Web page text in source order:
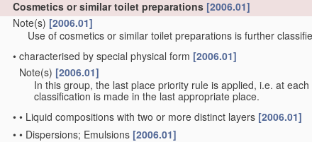
Cosmetics or similar toilet preparations [2006.01]
Note(s) [2006.01]
Use of cosmetics or similar toilet preparations is further
• characterised by special physical form [2006.01]
Note(s) [2006.01]
In this group, the last place priority rule is applied, i.e. at
classification is made in the last appropriate place.
• • Liquid compositions with two or more distinct layers [2006.01]
• • Dispersions; Emulsions [2006.01]